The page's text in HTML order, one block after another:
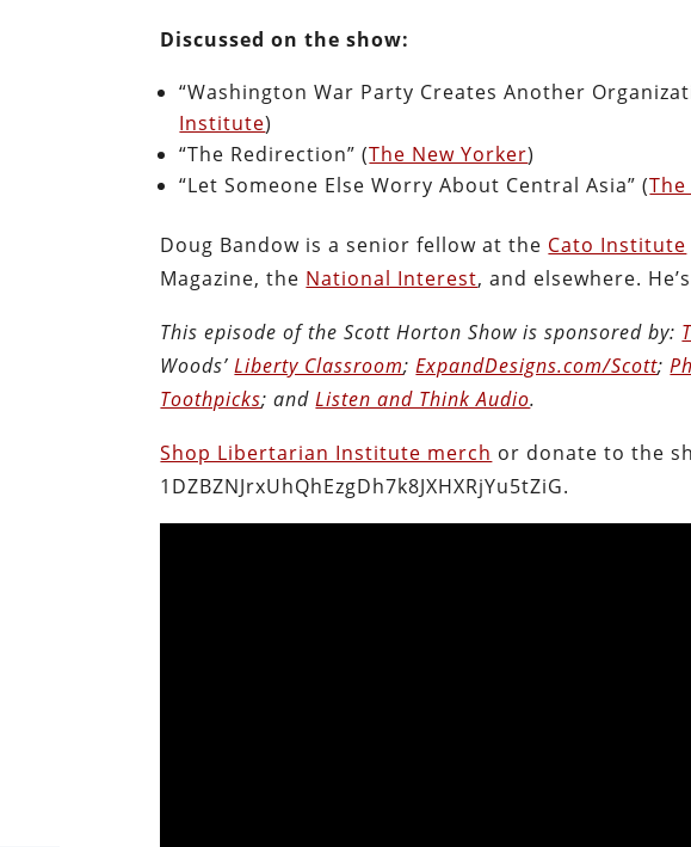
Discussed on the show:
“Washington War Party Creates Another
Institute)
“The Redirection” (The New Yorker)
“Let Someone Else Worry About Central Asia” (
Doug Bandow is a senior fellow at the Cato Institute
Magazine, the National Interest, and elsewhere.
This episode of the Scott Horton Show is sponsored by:
Woods’Liberty Classroom;ExpandDesigns.com/Scott;
Toothpicks; andListen and Think Audio.
Shop Libertarian Institute merch or donate to the
1DZBZNJrxUhQhEzgDh7k8JXHXRjYu5tZiG.